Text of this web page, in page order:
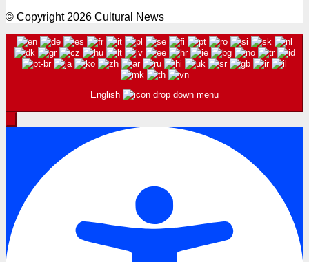
© Copyright 2026 Cultural News
English